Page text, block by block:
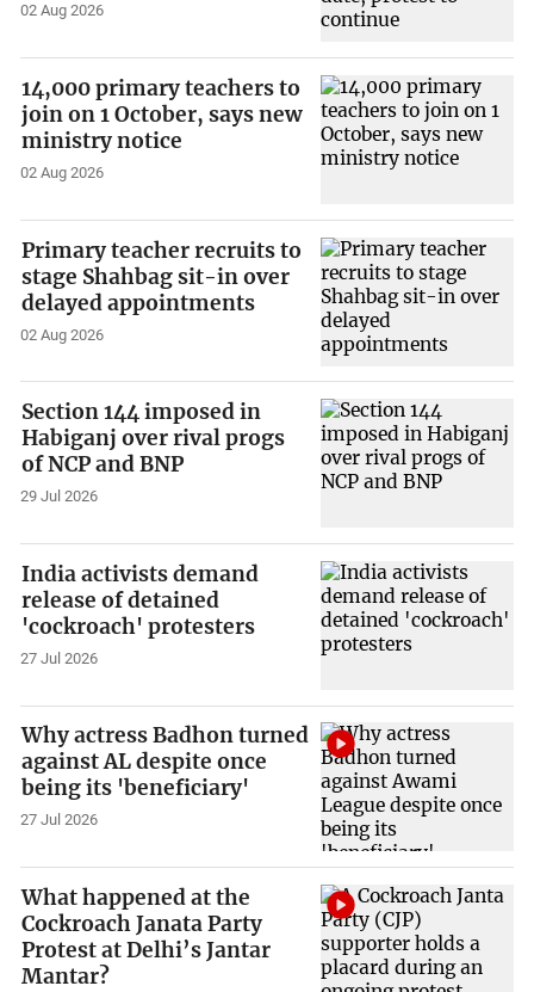
02 Aug 2026
14,000 primary teachers to
join on 1 October, says new
ministry notice
02 Aug 2026
Primary teacher recruits to
stage Shahbag sit-in over
delayed appointments
02 Aug 2026
Section 144 imposed in
Habiganj over rival progs
of NCP and BNP
29 Jul 2026
India activists demand
release of detained
'cockroach' protesters
27 Jul 2026
Why actress Badhon turned
against AL despite once
being its 'beneficiary'
27 Jul 2026
What happened at the
Cockroach Janata Party
Protest at Delhi’s Jantar
Mantar?